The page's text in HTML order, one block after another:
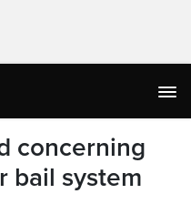
concerning
bail system